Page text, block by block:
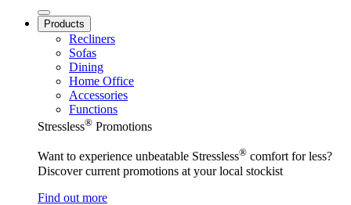
Products
Recliners
Sofas
Dining
Home Office
Accessories
Functions
Stressless® Promotions
Want to experience unbeatable Stressless® comfort for less?
Discover current promotions at your local stockist
Find out more